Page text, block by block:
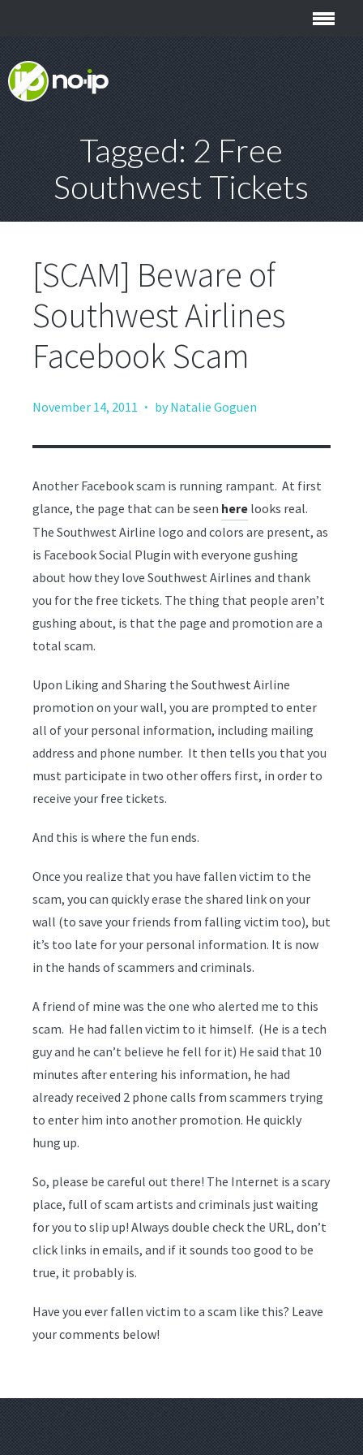
Tagged: 2 Free
Southwest Tickets
[SCAM] Beware of
Southwest Airlines
Facebook Scam
November 14, 2011 · by Natalie Goguen
Another Facebook scam is running rampant. At first
glance, the page that can be seen here looks real.
The Southwest Airline logo and colors are present, as
is Facebook Social Plugin with everyone gushing
about how they love Southwest Airlines and thank
you for the free tickets. The thing that people aren’t
gushing about, is that the page and promotion are a
total scam.
Upon Liking and Sharing the Southwest Airline
promotion on your wall, you are prompted to enter
all of your personal information, including mailing
address and phone number. It then tells you that you
must participate in two other offers first, in order to
receive your free tickets.
And this is where the fun ends.
Once you realize that you have fallen victim to the
scam, you can quickly erase the shared link on your
wall (to save your friends from falling victim too), but
it’s too late for your personal information. It is now
in the hands of scammers and criminals.
A friend of mine was the one who alerted me to this
scam. He had fallen victim to it himself. (He is a tech
guy and he can’t believe he fell for it) He said that 10
minutes after entering his information, he had
already received 2 phone calls from scammers trying
to enter him into another promotion. He quickly
hung up.
So, please be careful out there! The Internet is a scary
place, full of scam artists and criminals just waiting
for you to slip up! Always double check the URL, don’t
click links in emails, and if it sounds too good to be
true, it probably is.
Have you ever fallen victim to a scam like this? Leave
your comments below!